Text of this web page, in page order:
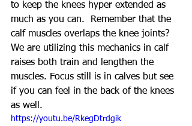
to keep the knees hyper extended as
much as you can.  Remember that the
calf muscles overlaps the knee joints?
We are utilizing this mechanics in calf
raises both train and lengthen the
muscles. Focus still is in calves but see
if you can feel in the back of the knees
as well.
https://youtu.be/RkegDtrdgik